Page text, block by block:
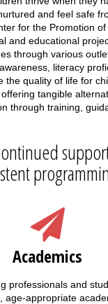
and feel safe
for the Promotion
and educational
through various
literacy
the quality of life for
tangible
through training,
Academics
professionals and
age-appropriate